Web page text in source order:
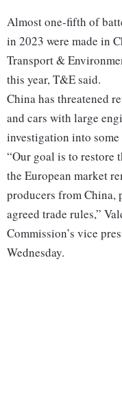
Almost one-fifth of
in 2023 were made in
Transport &
this year, T&E said.
China has threatened
and cars with large
investigation into
“Our goal is to restore
the European market
producers from China,
agreed trade rules,”
Commission’s vice
Wednesday.